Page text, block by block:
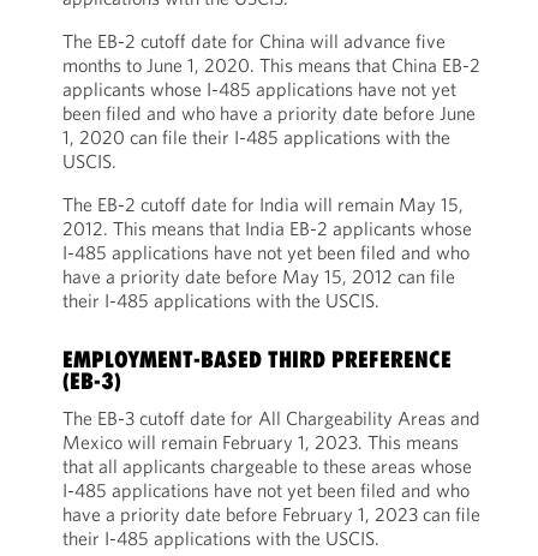
The EB-2 cutoff date for China will advance five
months to June 1, 2020. This means that China EB-2
applicants whose I-485 applications have not yet
been filed and who have a priority date before June
1, 2020 can file their I-485 applications with the
USCIS.
The EB-2 cutoff date for India will remain May 15,
2012. This means that India EB-2 applicants whose
I-485 applications have not yet been filed and who
have a priority date before May 15, 2012 can file
their I-485 applications with the USCIS.
EMPLOYMENT-BASED THIRD PREFERENCE
(EB-3)
The EB-3 cutoff date for All Chargeability Areas and
Mexico will remain February 1, 2023. This means
that all applicants chargeable to these areas whose
I-485 applications have not yet been filed and who
have a priority date before February 1, 2023 can file
their I-485 applications with the USCIS.